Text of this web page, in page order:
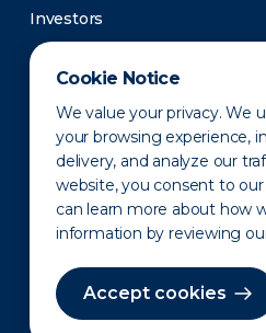
Cookie Notice
We value your privacy. We
your browsing experience,
delivery, and analyze our
website, you consent to our
can learn more about how
information by reviewing
Accept cookies
Investors
Newsroom
Privacy Policy Disclaimer States
Terms of Use Site Map
©2010-2026 Erie Indemnity Co.